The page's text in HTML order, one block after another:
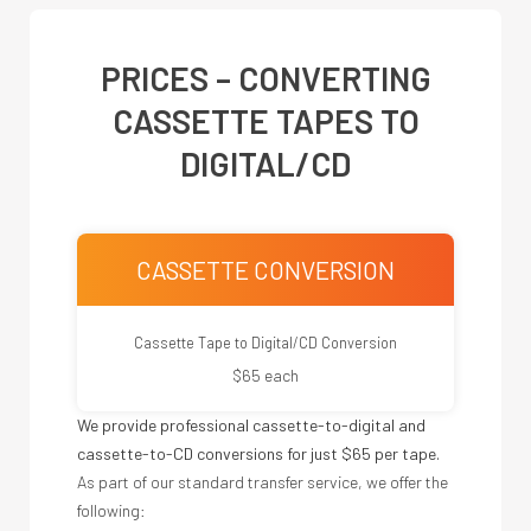
PRICES – CONVERTING
CASSETTE TAPES TO
DIGITAL/CD
CASSETTE CONVERSION
Cassette Tape to Digital/CD Conversion
$65 each
We provide professional cassette-to-digital and
cassette-to-CD conversions for just $65 per tape.
As part of our standard transfer service, we offer the
following: